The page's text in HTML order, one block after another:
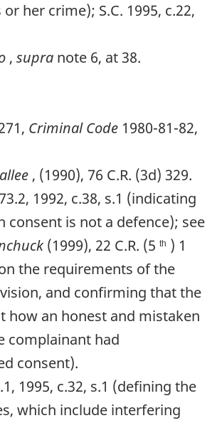
her crime); S.C. 1995, c.22,
, supra note 6, at 38.
Criminal Code 1980-81-82,
, (1990), 76 C.R. (3d) 329.
1992, c.38, s.1 (indicating
consent is not a defence); see
(1999), 22 C.R. (5 th ) 1
the requirements of the
and confirming that the
how an honest and mistaken
complainant had
consent).
1995, c.32, s.1 (defining the
which include interfering